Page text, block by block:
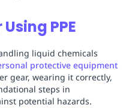
PPE
liquid chemicals
protective equipment
gear, wearing it correctly,
steps in
potential hazards.